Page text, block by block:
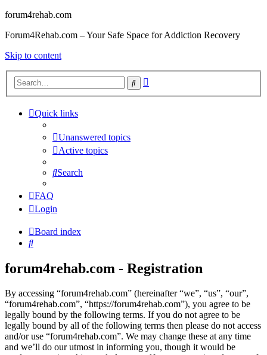
forum4rehab.com
Forum4Rehab.com – Your Safe Space for Addiction Recovery
Skip to content
Search
Quick links
Unanswered topics
Active topics
Search
FAQ
Login
Board index
Search
forum4rehab.com - Registration
By accessing “forum4rehab.com” (hereinafter “we”, “us”, “our”,
“forum4rehab.com”, “https://forum4rehab.com”), you agree to be
legally bound by the following terms. If you do not agree to be
legally bound by all of the following terms then please do not access
and/or use “forum4rehab.com”. We may change these at any time
and we’ll do our utmost in informing you, though it would be